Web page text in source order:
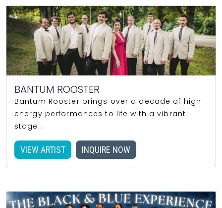
BANTUM ROOSTER
Bantum Rooster brings over a decade of high-
energy performances to life with a vibrant
stage...
VIEW ARTIST INQUIRE NOW